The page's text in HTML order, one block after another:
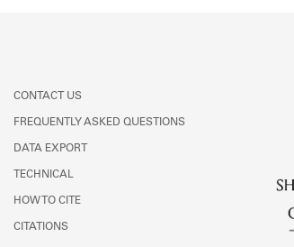
CONTACT US
FREQUENTLY ASKED QUESTIONS
DATA EXPORT
TECHNICAL
HOW TO CITE
CITATIONS